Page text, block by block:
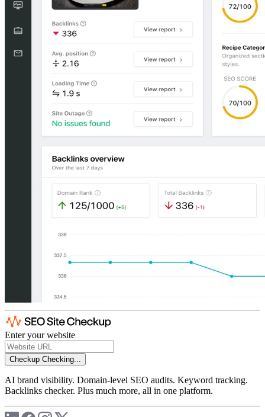
Enter your website
Checkup Checking...
AI brand visibility. Domain-level SEO audits. Keyword tracking.
Backlinks checker. Plus much more, all in one platform.